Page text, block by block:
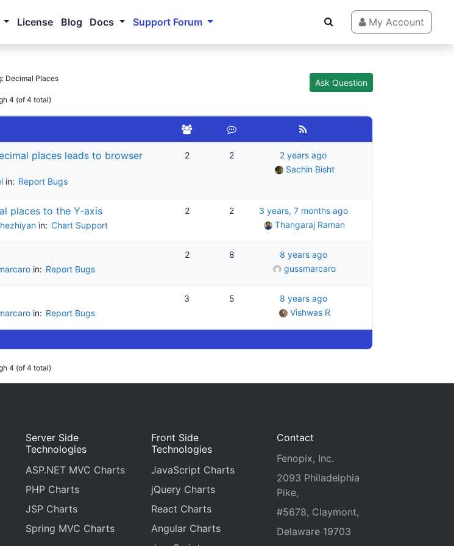
License Blog Docs Support Forum My Account
Decimal Places Ask Question
4 (of 4 total)
places leads to browser
in: Report Bugs
2 2
2 years ago
Sachin Bisht
places to the Y-axis
in: Chart Support
2 2
3 years, 7 months ago
Thangaraj Raman
in: Report Bugs
2 8
8 years ago
gussmarcaro
in: Report Bugs
3 5
8 years ago
Vishwas R
4 (of 4 total)
Server Side
Technologies
ASP.NET MVC Charts
PHP Charts
JSP Charts
Spring MVC Charts
Front Side
Technologies
JavaScript Charts
jQuery Charts
React Charts
Angular Charts
Contact
Fenopix, Inc.
2093 Philadelphia
Pike,
#5678, Claymont,
Delaware 19703